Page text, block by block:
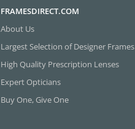
FRAMESDIRECT.COM
About Us
Largest Selection of Designer Frames
High Quality Prescription Lenses
Expert Opticians
Buy One, Give One